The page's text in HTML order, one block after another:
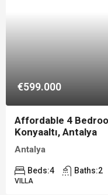
€599.000
Affordable 4
Konyaaltı, Antalya
Antalya
Beds:4 Baths:2
VILLA